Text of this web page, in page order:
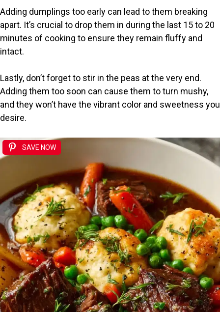
Adding dumplings too early can lead to them breaking
apart. It’s crucial to drop them in during the last 15 to 20
minutes of cooking to ensure they remain fluffy and
intact.
Lastly, don’t forget to stir in the peas at the very end.
Adding them too soon can cause them to turn mushy,
and they won’t have the vibrant color and sweetness you
desire.
SAVE NOW